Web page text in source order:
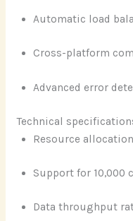
Automatic load
Cross-platform
Advanced error
Technical
Resource
Support for 10,000
Data throughput